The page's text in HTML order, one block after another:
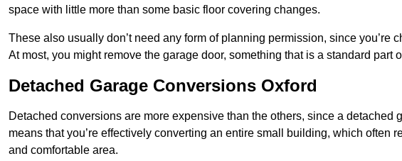
space with little more than some basic floor covering changes.
These also usually don’t need any form of planning permission, since you’re
At most, you might remove the garage door, something that is a standard part
Detached Garage Conversions Oxford
Detached conversions are more expensive than the others, since a detached
means that you’re effectively converting an entire small building, which often
and comfortable area.